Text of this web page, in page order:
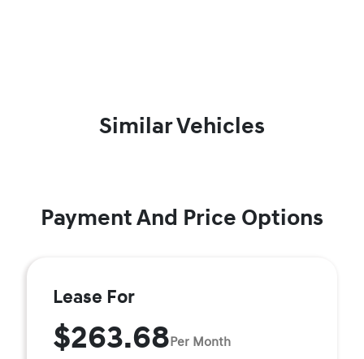
Similar Vehicles
Payment And Price Options
Lease For
$263.68Per Month